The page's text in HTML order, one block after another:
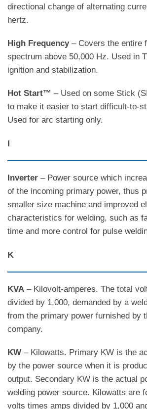
directional change of alternating
hertz.
High Frequency– Covers the entire
spectrum above 50,000 Hz. Used in
ignition and stabilization.
Hot Start™ – Used on some Stick
to make it easier to start difficult-to-
Used for arc starting only.
I
Inverter – Power source which
of the incoming primary power, thus
smaller size machine and improved
characteristics for welding, such as
time and more control for pulse
K
KVA – Kilovolt-amperes. The total
divided by 1,000, demanded by a
from the primary power furnished by
company.
KW – Kilowatts. Primary KW is the
by the power source when it is
output. Secondary KW is the actual
welding power source. Kilowatts are
volts times amps divided by 1,000